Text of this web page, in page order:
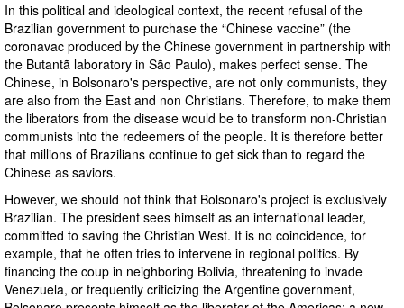
In this political and ideological context, the recent refusal of the
Brazilian government to purchase the “Chinese vaccine” (the
coronavac produced by the Chinese government in partnership with
the Butantã laboratory in São Paulo), makes perfect sense. The
Chinese, in Bolsonaro's perspective, are not only communists, they
are also from the East and non Christians. Therefore, to make them
the liberators from the disease would be to transform non-Christian
communists into the redeemers of the people. It is therefore better
that millions of Brazilians continue to get sick than to regard the
Chinese as saviors.
However, we should not think that Bolsonaro's project is exclusively
Brazilian. The president sees himself as an international leader,
committed to saving the Christian West. It is no coincidence, for
example, that he often tries to intervene in regional politics. By
financing the coup in neighboring Bolivia, threatening to invade
Venezuela, or frequently criticizing the Argentine government,